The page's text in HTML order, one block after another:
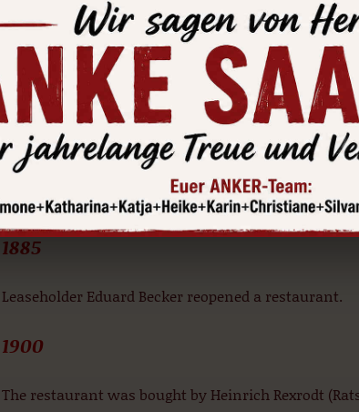
scaled-down. Albert Schmidt, the owner at the
the Renaissance gable lucarnes and building
incurred.
1881 and 1885
Catering services were entirely put on hold.
founded an ironmongery- this was in existence for
1885
Leaseholder Eduard Becker reopened a restaurant.
1900
The restaurant was bought by Heinrich Rexrodt